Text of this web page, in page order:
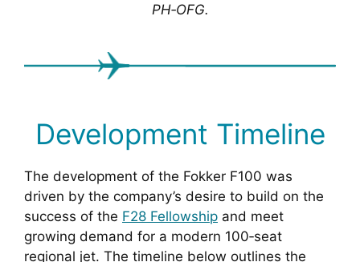
PH‑OFG.
Development Timeline
The development of the Fokker F100 was
driven by the company’s desire to build on the
success of the F28 Fellowship and meet
growing demand for a modern 100‑seat
regional jet. The timeline below outlines the